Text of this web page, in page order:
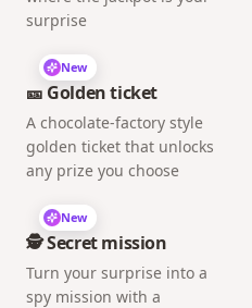
surprise
New
🎫 Golden ticket
A chocolate-factory style
golden ticket that unlocks
any prize you choose
New
🕵️ Secret mission
Turn your surprise into a
spy mission with a